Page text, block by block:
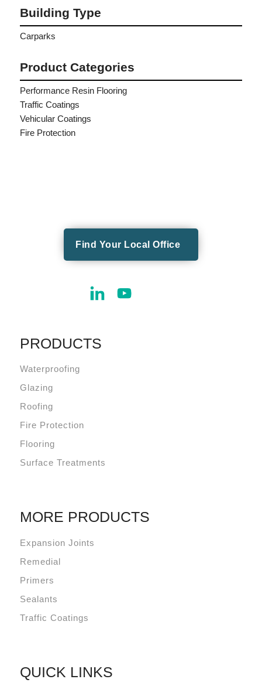
Building Type
Carparks
Product Categories
Performance Resin Flooring
Traffic Coatings
Vehicular Coatings
Fire Protection
Find Your Local Office
PRODUCTS
Waterproofing
Glazing
Roofing
Fire Protection
Flooring
Surface Treatments
MORE PRODUCTS
Expansion Joints
Remedial
Primers
Sealants
Traffic Coatings
QUICK LINKS